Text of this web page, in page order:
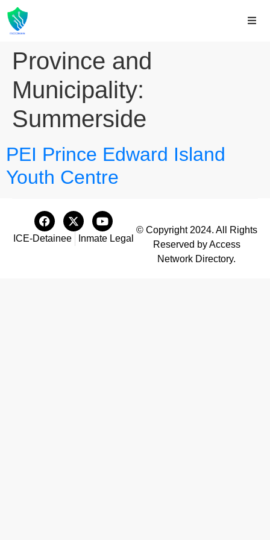
Province and
Municipality:
Summerside
PEI Prince Edward Island
Youth Centre
ICE-Detainee Inmate Legal
© Copyright 2024. All Rights
Reserved by Access
Network Directory.